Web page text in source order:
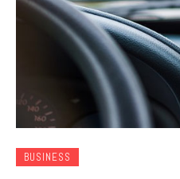
BUSINESS